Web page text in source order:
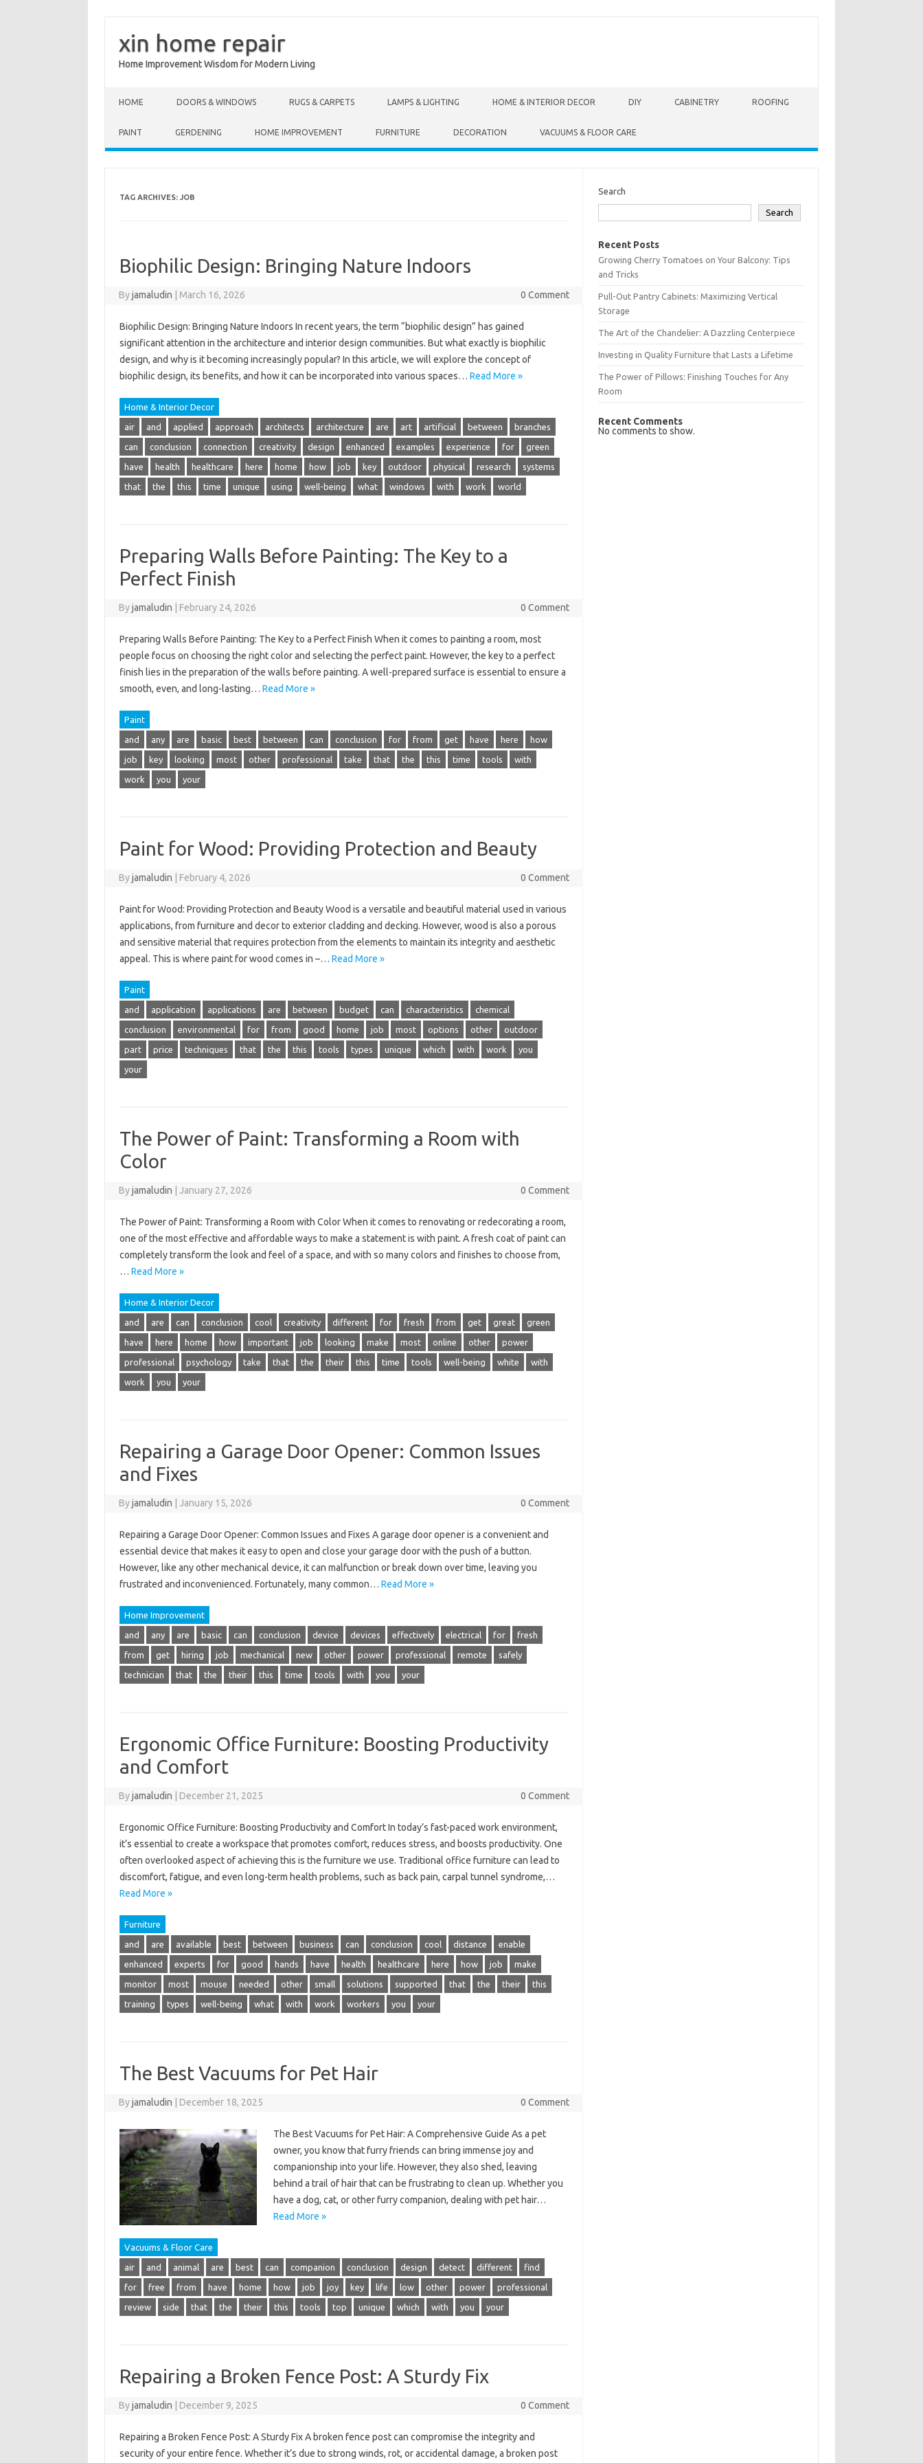
xin home repair
Home Improvement Wisdom for Modern Living
HOME DOORS & WINDOWS RUGS & CARPETS LAMPS & LIGHTING HOME & INTERIOR DECOR DIY CABINETRY ROOFING
PAINT GERDENING HOME IMPROVEMENT FURNITURE DECORATION VACUUMS & FLOOR CARE
TAG ARCHIVES: JOB
Biophilic Design: Bringing Nature Indoors
Byjamaludin March 16, 2026 0 Comment
Biophilic Design: Bringing Nature Indoors In recent years, the term “biophilic design” has gained
significant attention in the architecture and interior design communities. But what exactly is biophilic
design, and why is it becoming increasingly popular? In this article, we will explore the concept of
biophilic design, its benefits, and how it can be incorporated into various spaces… Read More »
Home & Interior Decor
air and applied approach architects architecture are art artificial between branches
can conclusion connection creativity design enhanced examples experience for green
have health healthcare here home how job key outdoor physical research systems
that the this time unique using well-being what windows with work world
Preparing Walls Before Painting: The Key to a
Perfect Finish
Byjamaludin February 24, 2026 0 Comment
Preparing Walls Before Painting: The Key to a Perfect Finish When it comes to painting a room, most
people focus on choosing the right color and selecting the perfect paint. However, the key to a perfect
finish lies in the preparation of the walls before painting. A well-prepared surface is essential to ensure a
smooth, even, and long-lasting… Read More »
Paint
and any are basic best between can conclusion for from get have here how
job key looking most other professional take that the this time tools with
work you your
Paint for Wood: Providing Protection and Beauty
Byjamaludin February 4, 2026 0 Comment
Paint for Wood: Providing Protection and Beauty Wood is a versatile and beautiful material used in various
applications, from furniture and decor to exterior cladding and decking. However, wood is also a porous
and sensitive material that requires protection from the elements to maintain its integrity and aesthetic
appeal. This is where paint for wood comes in –… Read More »
Paint
and application applications are between budget can characteristics chemical
conclusion environmental for from good home job most options other outdoor
part price techniques that the this tools types unique which with work you
your
The Power of Paint: Transforming a Room with
Color
Byjamaludin January 27, 2026 0 Comment
The Power of Paint: Transforming a Room with Color When it comes to renovating or redecorating a room,
one of the most effective and affordable ways to make a statement is with paint. A fresh coat of paint can
completely transform the look and feel of a space, and with so many colors and finishes to choose from,
… Read More »
Home & Interior Decor
and are can conclusion cool creativity different for fresh from get great green
have here home how important job looking make most online other power
professional psychology take that the their this time tools well-being white with
work you your
Repairing a Garage Door Opener: Common Issues
and Fixes
Byjamaludin January 15, 2026 0 Comment
Repairing a Garage Door Opener: Common Issues and Fixes A garage door opener is a convenient and
essential device that makes it easy to open and close your garage door with the push of a button.
However, like any other mechanical device, it can malfunction or break down over time, leaving you
frustrated and inconvenienced. Fortunately, many common… Read More »
Home Improvement
and any are basic can conclusion device devices effectively electrical for fresh
from get hiring job mechanical new other power professional remote safely
technician that the their this time tools with you your
Ergonomic Office Furniture: Boosting Productivity
and Comfort
Byjamaludin December 21, 2025 0 Comment
Ergonomic Office Furniture: Boosting Productivity and Comfort In today’s fast-paced work environment,
it’s essential to create a workspace that promotes comfort, reduces stress, and boosts productivity. One
often overlooked aspect of achieving this is the furniture we use. Traditional office furniture can lead to
discomfort, fatigue, and even long-term health problems, such as back pain, carpal tunnel syndrome,…
Read More »
Furniture
and are available best between business can conclusion cool distance enable
enhanced experts for good hands have health healthcare here how job make
monitor most mouse needed other small solutions supported that the their this
training types well-being what with work workers you your
The Best Vacuums for Pet Hair
Byjamaludin December 18, 2025 0 Comment
The Best Vacuums for Pet Hair: A Comprehensive Guide As a pet
owner, you know that furry friends can bring immense joy and
companionship into your life. However, they also shed, leaving
behind a trail of hair that can be frustrating to clean up. Whether you
have a dog, cat, or other furry companion, dealing with pet hair…
Read More »
Vacuums & Floor Care
air and animal are best can companion conclusion design detect different find
for free from have home how job joy key life low other power professional
review side that the their this tools top unique which with you your
Repairing a Broken Fence Post: A Sturdy Fix
Byjamaludin December 9, 2025 0 Comment
Repairing a Broken Fence Post: A Sturdy Fix A broken fence post can compromise the integrity and
security of your entire fence. Whether it’s due to strong winds, rot, or accidental damage, a broken post
Search
Search
Recent Posts
Growing Cherry Tomatoes on Your Balcony: Tips
and Tricks
Pull-Out Pantry Cabinets: Maximizing Vertical
Storage
The Art of the Chandelier: A Dazzling Centerpiece
Investing in Quality Furniture that Lasts a Lifetime
The Power of Pillows: Finishing Touches for Any
Room
Recent Comments
No comments to show.